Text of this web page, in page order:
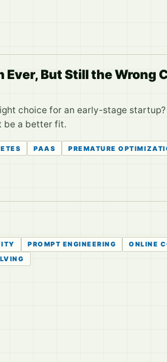
But Still the Wrong
choice for an early-stage
be a better fit.
PAAS PREMATURE
PROMPT ENGINEERING ONLINE